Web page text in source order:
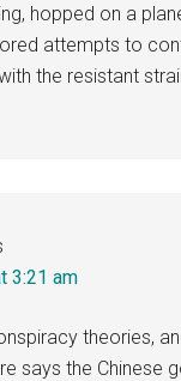
hopped on a
attempts to
the resistant
3:21 am
theories,
says the Chinese